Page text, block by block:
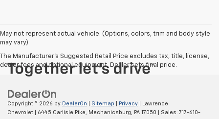
May not represent actual vehicle. (Options, colors, trim and body style
may vary)
The Manufacturer's Suggested Retail Price excludes tax, title, license,
dealer fees and optional equipment. Dealer sets final price.
Copyright © 2026 by DealerOn Sitemap Privacy | Lawrence
Chevrolet
6445 Carlisle Pike, Mechanicsburg, PA 17050 | Sales: 717-610-